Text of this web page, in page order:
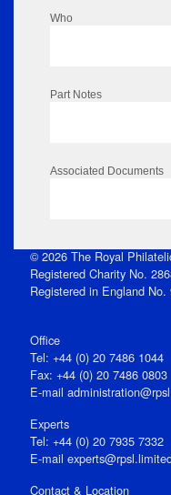
Who
Part Notes
Associated Documents
© 2026 The Royal
Registered Charity No.
Registered in England No.
Office
Tel: +44 (0) 20 7486 1044
Fax: +44 (0) 20 7486 0803
E‑mail
Experts
Tel: +44 (0) 20 7935 7332
E-mail
Contact & Location